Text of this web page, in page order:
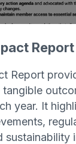
Report
Report
year. It
sustainability